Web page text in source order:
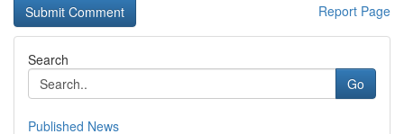
Report Page
Search
Go
Published News